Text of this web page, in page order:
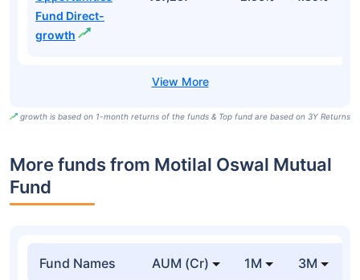
Fund Direct-
growth
growth is based on 1-month returns of the funds & Top fund are based on 3Y Returns
More funds from Motilal Oswal Mutual
Fund
Fund Names AUM (Cr) 1M 3M